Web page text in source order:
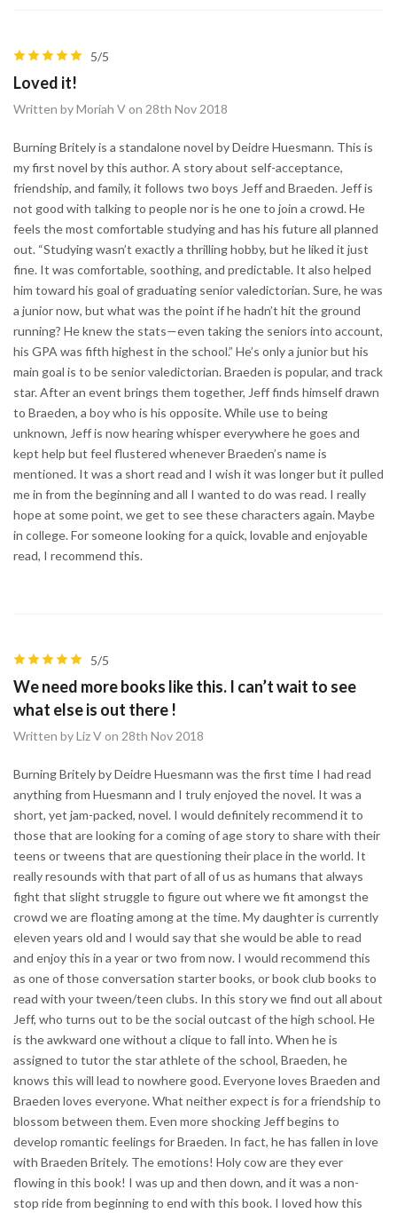
5/5
Loved it!
Written by Moriah V on 28th Nov 2018
Burning Britely is a standalone novel by Deidre Huesmann. This is
my first novel by this author. A story about self-acceptance,
friendship, and family, it follows two boys Jeff and Braeden. Jeff is
not good with talking to people nor is he one to join a crowd. He
feels the most comfortable studying and has his future all planned
out. “Studying wasn’t exactly a thrilling hobby, but he liked it just
fine. It was comfortable, soothing, and predictable. It also helped
him toward his goal of graduating senior valedictorian. Sure, he was
a junior now, but what was the point if he hadn’t hit the ground
running? He knew the stats—even taking the seniors into account,
his GPA was fifth highest in the school.” He’s only a junior but his
main goal is to be senior valedictorian. Braeden is popular, and track
star. After an event brings them together, Jeff finds himself drawn
to Braeden, a boy who is his opposite. While use to being
unknown, Jeff is now hearing whisper everywhere he goes and
kept help but feel flustered whenever Braeden’s name is
mentioned. It was a short read and I wish it was longer but it pulled
me in from the beginning and all I wanted to do was read. I really
hope at some point, we get to see these characters again. Maybe
in college. For someone looking for a quick, lovable and enjoyable
read, I recommend this.
5/5
We need more books like this. I can’t wait to see
what else is out there !
Written by Liz V on 28th Nov 2018
Burning Britely by Deidre Huesmann was the first time I had read
anything from Huesmann and I truly enjoyed the novel. It was a
short, yet jam-packed, novel. I would definitely recommend it to
those that are looking for a coming of age story to share with their
teens or tweens that are questioning their place in the world. It
really resounds with that part of all of us as humans that always
fight that slight struggle to figure out where we fit amongst the
crowd we are floating among at the time. My daughter is currently
eleven years old and I would say that she would be able to read
and enjoy this in a year or two from now. I would recommend this
as one of those conversation starter books, or book club books to
read with your tween/teen clubs. In this story we find out all about
Jeff, who turns out to be the social outcast of the high school. He
is the awkward one without a clique to fall into. When he is
assigned to tutor the star athlete of the school, Braeden, he
knows this will lead to nowhere good. Everyone loves Braeden and
Braeden loves everyone. What neither expect is for a friendship to
blossom between them. Even more shocking Jeff begins to
develop romantic feelings for Braeden. In fact, he has fallen in love
with Braeden Britely. The emotions! Holy cow are they ever
flowing in this book! I was up and then down, and it was a non-
stop ride from beginning to end with this book. I loved how this